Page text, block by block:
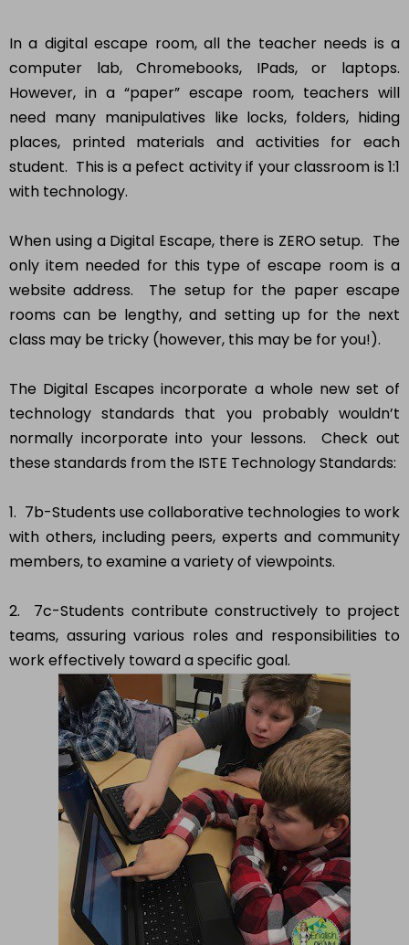
In a digital escape room, all the teacher needs is a
computer lab, Chromebooks, IPads, or laptops.
However, in a “paper” escape room, teachers will
need many manipulatives like locks, folders, hiding
places, printed materials and activities for each
student. This is a pefect activity if your classroom is 1:1
with technology.
When using a Digital Escape, there is ZERO setup. The
only item needed for this type of escape room is a
website address. The setup for the paper escape
rooms can be lengthy, and setting up for the next
class may be tricky (however, this may be for you!).
The Digital Escapes incorporate a whole new set of
technology standards that you probably wouldn’t
normally incorporate into your lessons. Check out
these standards from the ISTE Technology Standards:
1. 7b-Students use collaborative technologies to work
with others, including peers, experts and community
members, to examine a variety of viewpoints.
2. 7c-Students contribute constructively to project
teams, assuring various roles and responsibilities to
work effectively toward a specific goal.